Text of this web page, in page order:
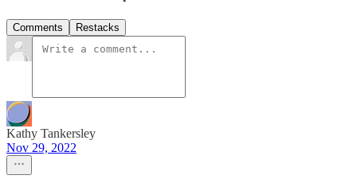
Comments Restacks
Kathy Tankersley
Nov 29, 2022